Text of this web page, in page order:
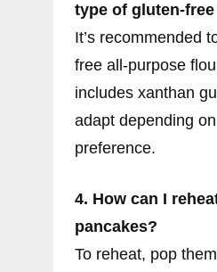
type of gluten-
It’s recommended
free all-purpose
includes xanthan
adapt depending
preference.
4. How can I
pancakes?
To reheat, pop